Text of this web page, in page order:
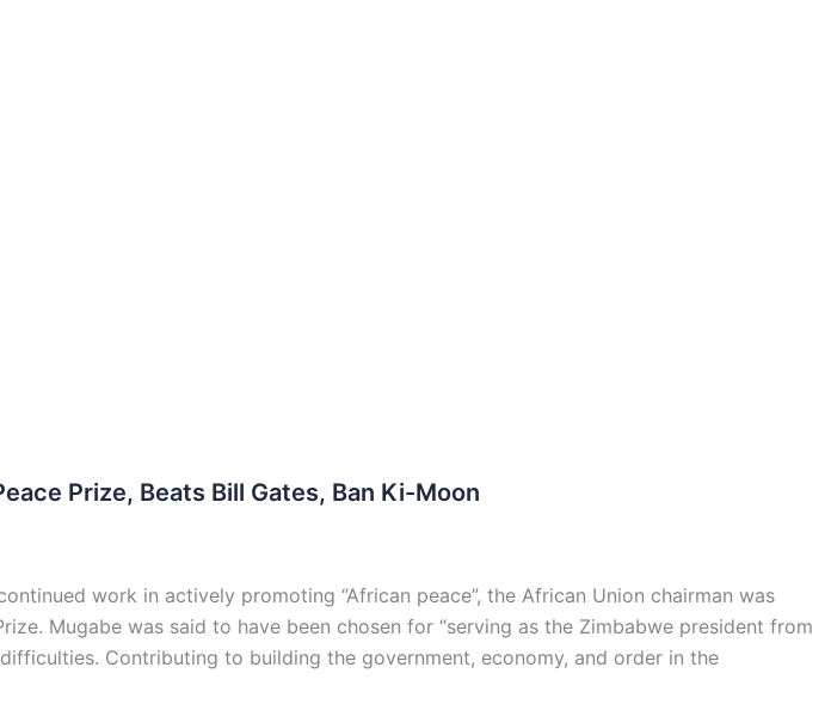
Prize, Beats Bill Gates, Ban Ki-Moon
work in actively promoting “African peace”, the African Union chairman was
Mugabe was said to have been chosen for “serving as the Zimbabwe president from
Contributing to building the government, economy, and order in the